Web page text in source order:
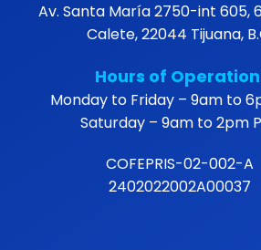
Av. Santa María 2750-int 605,
Calete, 22044 Tijuana,
Hours of
Monday to Friday – 9am to
Saturday – 9am to 2pm
COFEPRIS-02-002-A
2402022002A00037